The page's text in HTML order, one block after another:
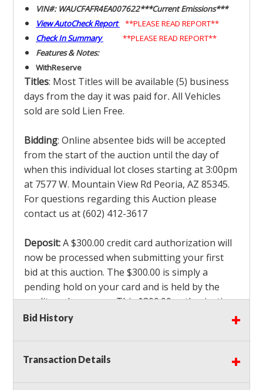
VIN#: WAUCFAFR4EA007622***Current Emissions***
View AutoCheck Report
**PLEASE READ REPORT**
Check In Summary
**PLEASE READ REPORT**
Features & Notes:
WithReserve
Titles: Most Titles will be available (5) business
days from the day it was paid for.All Vehicles
sold are sold Lien Free.
Bidding: Online absentee bids will be accepted
from the start of the auction until the day of
when this individual lot closes starting at 3:00pm
at 7577 W. Mountain View Rd Peoria, AZ 85345.
For questions regarding this Auction please
contact us at (602) 412-3617
Deposit:A $300.00 credit card authorization will
now be processed when submitting your first
bid at this auction. The $300.00 is simply a
pending hold on your card and is held by the
credit card company. This $300.00 authorization
is not actually charged to your card. If you are
authorization which is non refundable along
with a 3% Card fee and apply it to your invoice. If
Bid History
Transaction Details